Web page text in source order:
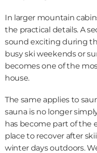
In larger mountain
the practical details. A
sound exciting during
busy ski weekends or
becomes one of the
house.
The same applies to
sauna is no longer
has become part of the
place to recover after
winter days outdoors.